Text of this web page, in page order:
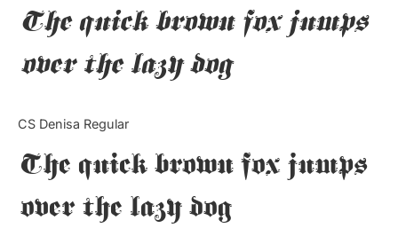
The quick brown fox jumps
over the lazy dog
CS Denisa Regular
The quick brown fox jumps
over the lazy dog
Articles
Bundle
Name Ideas